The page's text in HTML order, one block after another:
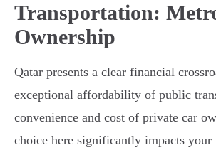
Transportation:
Ownership
Qatar presents a clear financial
exceptional affordability of public
convenience and cost of private car
choice here significantly impacts your